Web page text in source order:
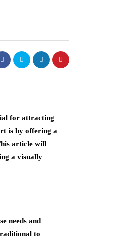
for attracting
is by offering a
article will
a visually
needs and
to